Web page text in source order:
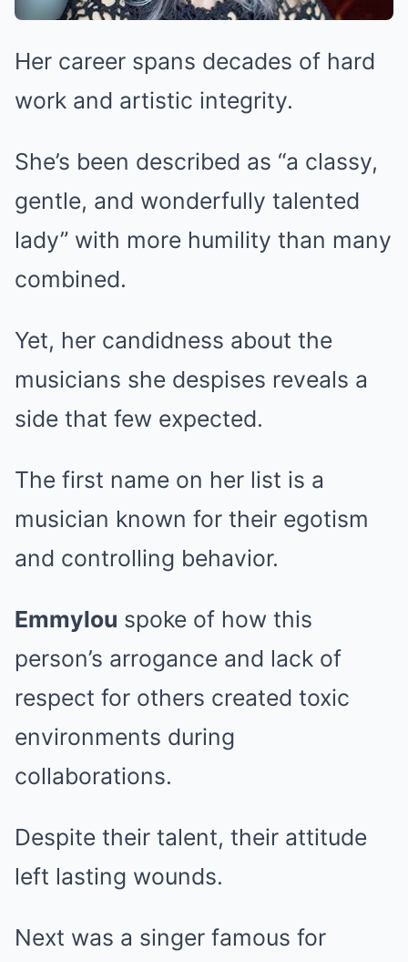
Her career spans decades of hard
work and artistic integrity.
She’s been described as “a classy,
gentle, and wonderfully talented
lady” with more humility than many
combined.
Yet, her candidness about the
musicians she despises reveals a
side that few expected.
The first name on her list is a
musician known for their egotism
and controlling behavior.
Emmylou spoke of how this
person’s arrogance and lack of
respect for others created toxic
environments during
collaborations.
Despite their talent, their attitude
left lasting wounds.
Next was a singer famous for